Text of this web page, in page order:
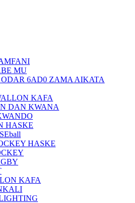
MU
6AD0 ZAMA AIKATA
KAFA
DAN KWANA
HASKE
HASKE
KAFA